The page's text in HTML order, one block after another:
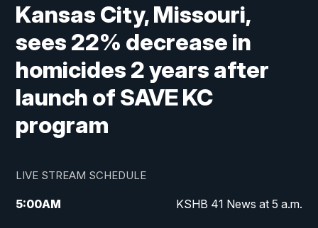
Kansas City, Missouri,
sees 22% decrease in
homicides 2 years after
launch of SAVE KC
program
LIVE STREAM SCHEDULE
5:00AM KSHB 41 News at 5 a.m.